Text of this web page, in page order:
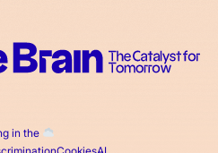
in the
CookiesAI